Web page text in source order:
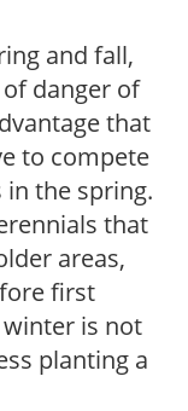
and fall,
danger of
that
to compete
the spring.
that
areas,
first
is not
planting a